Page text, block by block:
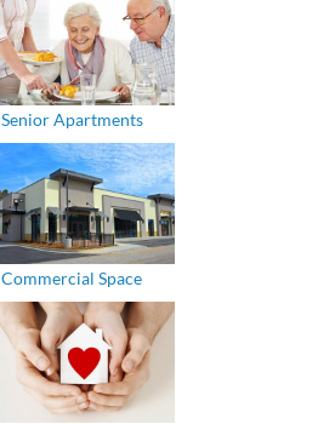
Senior Apartments
Commercial Space